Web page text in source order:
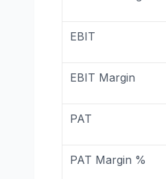
EBIT
EBIT Margin
PAT
PAT Margin %